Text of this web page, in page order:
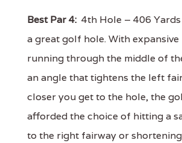
Best Par 4: 4th Hole – 406
a great golf hole. With
running through the middle of
an angle that tightens the left
closer you get to the hole, the
afforded the choice of hitting a
to the right fairway or